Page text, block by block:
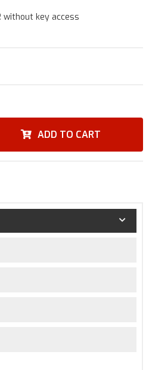
without key access
ADD TO CART